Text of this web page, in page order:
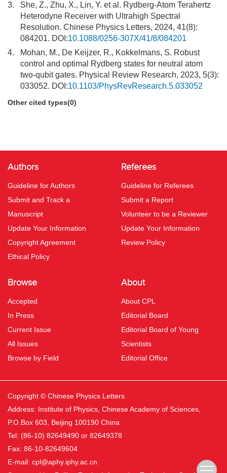
3.
She, Z., Zhu, X., Lin, Y. et al. Rydberg-Atom Terahertz
Heterodyne Receiver with Ultrahigh Spectral
Resolution. Chinese Physics Letters, 2024, 41(8):
084201. DOI:10.1088/0256-307X/41/8/084201
4.
Mohan, M., De Keijzer, R., Kokkelmans, S. Robust
control and optimal Rydberg states for neutral atom
two-qubit gates. Physical Review Research, 2023, 5(3):
033052. DOI:10.1103/PhysRevResearch.5.033052
Other cited types(0)
Authors
Guideline for Authors
Submit and Track a
Manuscript
Update Your Information
Copyright Agreement
Ethical Policy
Referees
Guideline for Referees
Submit a Report
Volunteer to be a Reviewer
Update Your Information
Review Policy
Browse
Accepted
In Press
Current Issue
All Issues
Browse by Field
About
About CPL
Editorial Board
Editorial Board of Young
Scientists
Editorial Office
Copyright © Chinese Physics Letters
Address: Institute of Physics, Chinese Academy of Sciences,
P.O.Box 603, Beijing 100190 China
Tel: (86-10) 82649490 or 82649378
Fax: 86-10-82649604
E-mail: cpl@aphy.iphy.ac.cn